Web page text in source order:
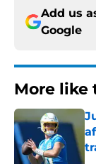
Add us
Google
More like